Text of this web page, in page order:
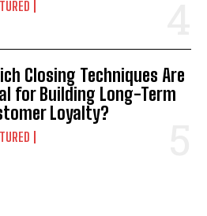
Closing Techniques Are
for Building Long-Term
Loyalty?